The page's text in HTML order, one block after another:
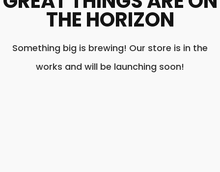
THE HORIZON
Something big is brewing! Our store is in the
works and will be launching soon!